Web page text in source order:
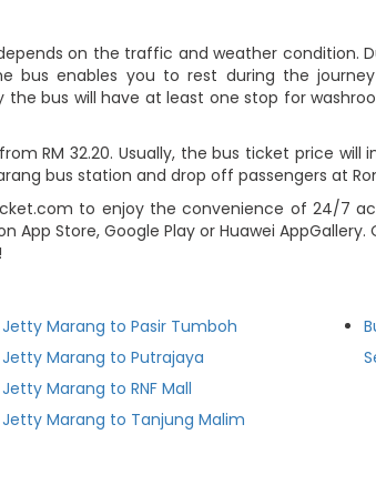
on the traffic and weather condition.
bus enables you to rest during the
bus will have at least one stop for
RM 32.20. Usually, the bus ticket price
bus station and drop off passengers at
to enjoy the convenience of 24/7
Store, Google Play or Huawei
Marang to Pasir Tumboh
Marang to Putrajaya
Marang to RNF Mall
Marang to Tanjung Malim